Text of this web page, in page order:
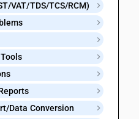
VAT/TDS/TCS/RCM)
Data Conversion